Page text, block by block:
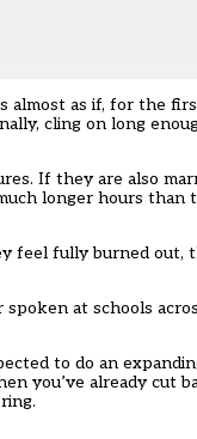
almost as if, for the
cling on long
If they are also
longer hours than
feel fully burned out,
at schools
to do an
you’ve already cut